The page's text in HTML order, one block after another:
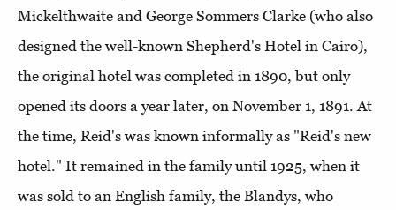
Mickelthwaite and George Sommers Clarke (who also
designed the well-known Shepherd's Hotel in Cairo),
the original hotel was completed in 1890, but only
opened its doors a year later, on November 1, 1891. At
the time, Reid's was known informally as "Reid's new
hotel." It remained in the family until 1925, when it
was sold to an English family, the Blandys, who